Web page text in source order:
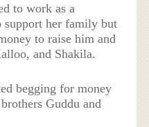
to work as a
support her family but
to raise him and
and Shakila.
begging for money
Guddu and